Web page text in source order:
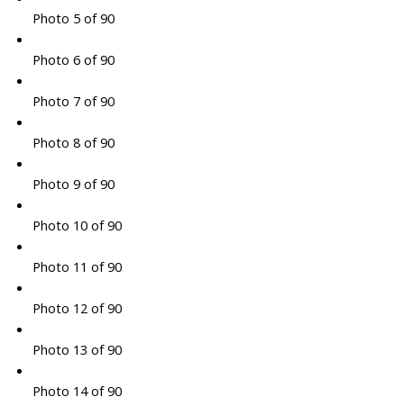
Photo 5 of 90
Photo 6 of 90
Photo 7 of 90
Photo 8 of 90
Photo 9 of 90
Photo 10 of 90
Photo 11 of 90
Photo 12 of 90
Photo 13 of 90
Photo 14 of 90